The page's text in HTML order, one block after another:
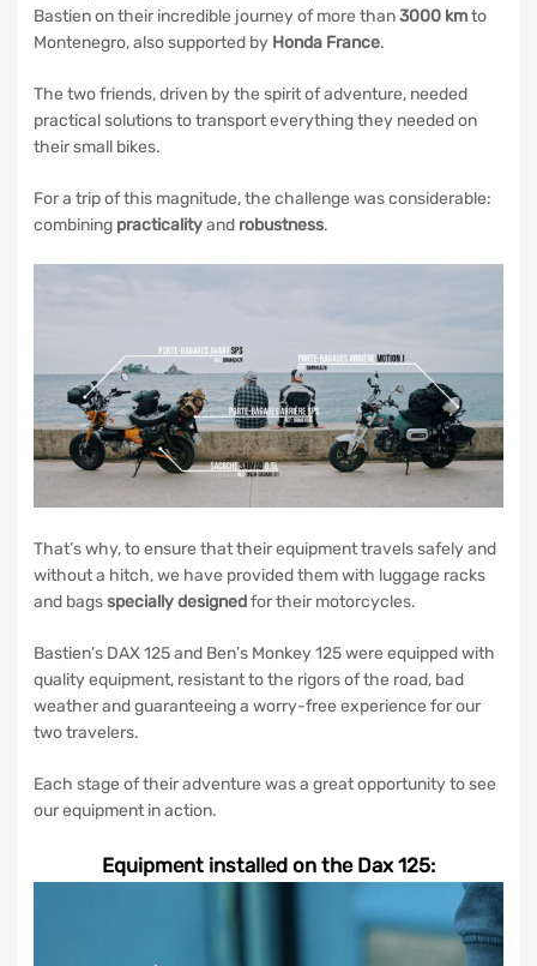
Bastien on their incredible journey of more than3000 kmto
Montenegro, also supported by Honda France.
The two friends, driven by the spirit of adventure, needed
practical solutions to transport everything they needed on
their small bikes.
For a trip of this magnitude, the challenge was considerable:
combining practicalityand robustness.
That’s why, to ensure that their equipment travels safely and
without a hitch, we have provided them with luggage racks
and bagsspecially designedfor their motorcycles.
Bastien’s DAX 125 and Ben’s Monkey 125 were equipped with
quality equipment, resistant to the rigors of the road, bad
weather and guaranteeing a worry-free experience for our
two travelers.
Each stage of their adventure was a great opportunity to see
our equipment in action.
Equipment installed on the Dax 125: